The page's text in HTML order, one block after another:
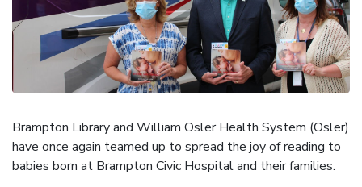
Brampton Library and William Osler Health System (Osler)
have once again teamed up to spread the joy of reading to
babies born at Brampton Civic Hospital and their families.